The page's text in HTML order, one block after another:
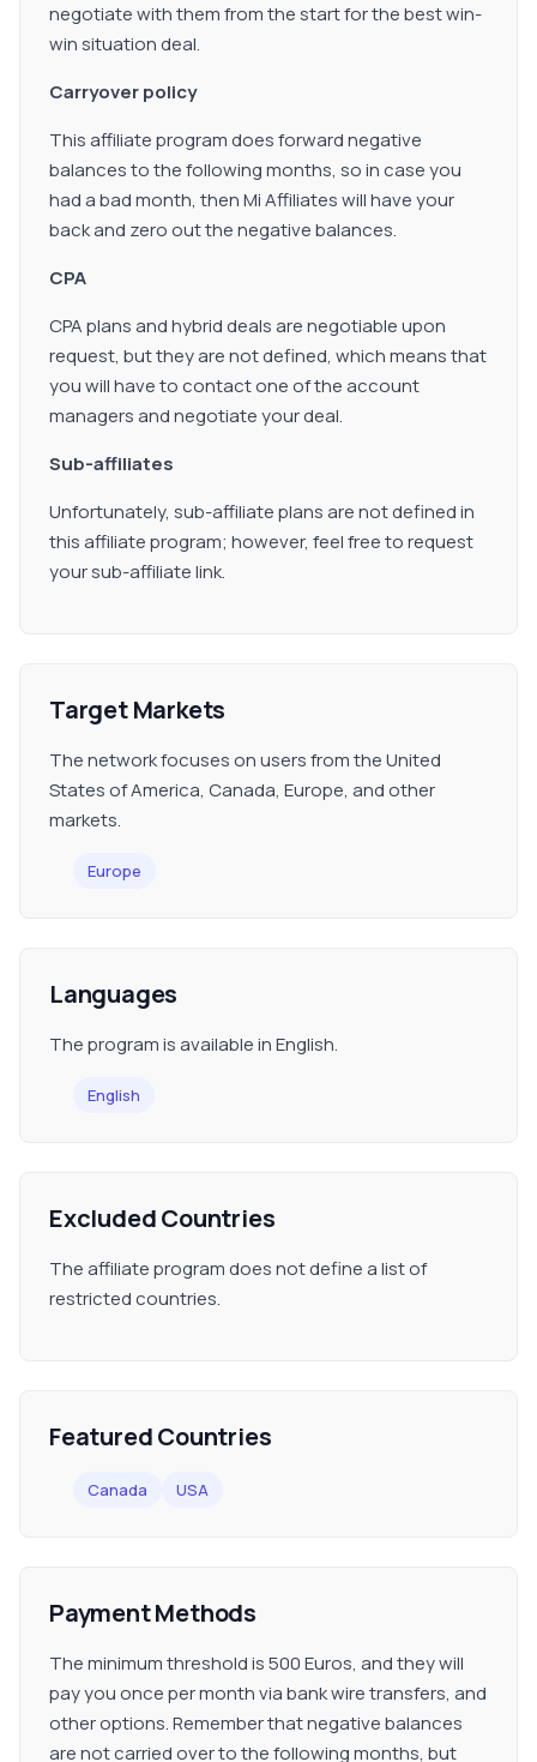
negotiate with them from the start for the best win-
win situation deal.
Carryover policy
This affiliate program does forward negative
balances to the following months, so in case you
had a bad month, then Mi Affiliates will have your
back and zero out the negative balances.
CPA
CPA plans and hybrid deals are negotiable upon
request, but they are not defined, which means that
you will have to contact one of the account
managers and negotiate your deal.
Sub-affiliates
Unfortunately, sub-affiliate plans are not defined in
this affiliate program; however, feel free to request
your sub-affiliate link.
Target Markets
The network focuses on users from the United
States of America, Canada, Europe, and other
markets.
Europe
Languages
The program is available in English.
English
Excluded Countries
The affiliate program does not define a list of
restricted countries.
Featured Countries
Canada USA
Payment Methods
The minimum threshold is 500 Euros, and they will
pay you once per month via bank wire transfers, and
other options. Remember that negative balances
are not carried over to the following months, but